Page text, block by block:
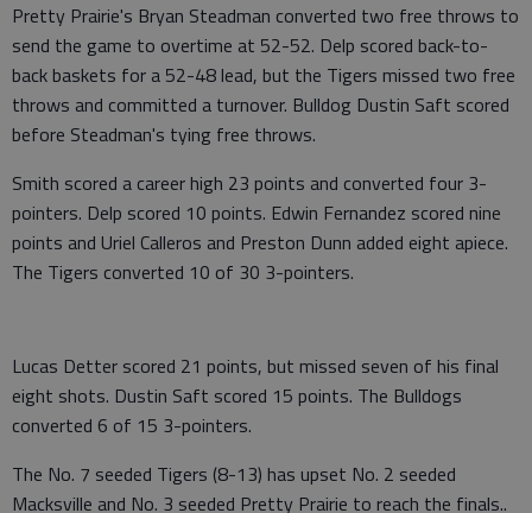
Pretty Prairie's Bryan Steadman converted two free throws to
send the game to overtime at 52-52. Delp scored back-to-
back baskets for a 52-48 lead, but the Tigers missed two free
throws and committed a turnover. Bulldog Dustin Saft scored
before Steadman's tying free throws.
Smith scored a career high 23 points and converted four 3-
pointers. Delp scored 10 points. Edwin Fernandez scored nine
points and Uriel Calleros and Preston Dunn added eight apiece.
The Tigers converted 10 of 30 3-pointers.
Lucas Detter scored 21 points, but missed seven of his final
eight shots. Dustin Saft scored 15 points. The Bulldogs
converted 6 of 15 3-pointers.
The No. 7 seeded Tigers (8-13) has upset No. 2 seeded
Macksville and No. 3 seeded Pretty Prairie to reach the finals..